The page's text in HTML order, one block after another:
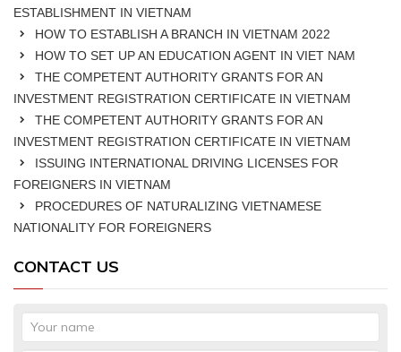
ESTABLISHMENT IN VIETNAM
HOW TO ESTABLISH A BRANCH IN VIETNAM 2022
HOW TO SET UP AN EDUCATION AGENT IN VIET NAM
THE COMPETENT AUTHORITY GRANTS FOR AN
INVESTMENT REGISTRATION CERTIFICATE IN VIETNAM
THE COMPETENT AUTHORITY GRANTS FOR AN
INVESTMENT REGISTRATION CERTIFICATE IN VIETNAM
ISSUING INTERNATIONAL DRIVING LICENSES FOR
FOREIGNERS IN VIETNAM
PROCEDURES OF NATURALIZING VIETNAMESE
NATIONALITY FOR FOREIGNERS
CONTACT US